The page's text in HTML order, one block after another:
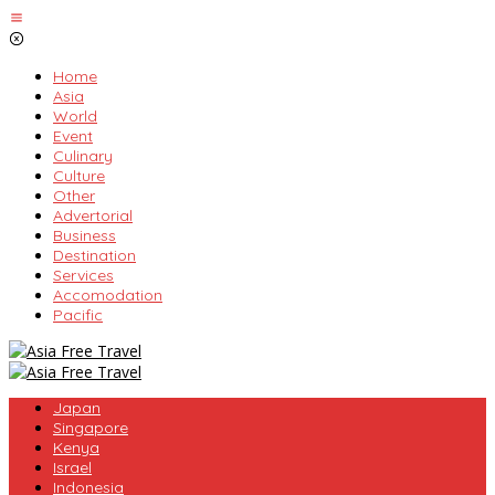
Skip
to
Home
Asia
World
Event
Culinary
Culture
Other
Advertorial
Business
Destination
Services
Accomodation
Pacific
Japan
Singapore
Kenya
Israel
Indonesia